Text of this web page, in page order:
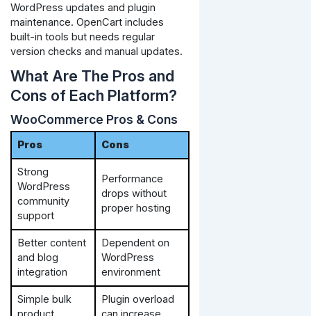
WordPress updates and plugin
maintenance. OpenCart includes
built-in tools but needs regular
version checks and manual updates.
What Are The Pros and
Cons of Each Platform?
WooCommerce Pros & Cons
Pros Cons
Strong
WordPress
community
support
Performance
drops without
proper hosting
Better content
and blog
integration
Dependent on
WordPress
environment
Simple bulk
Plugin overload